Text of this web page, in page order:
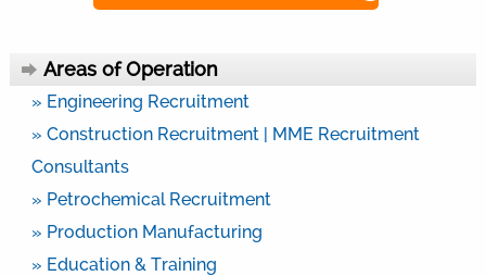
Areas of Operation
» Engineering Recruitment
» Construction Recruitment | MME Recruitment
Consultants
» Petrochemical Recruitment
» Production Manufacturing
» Education & Training